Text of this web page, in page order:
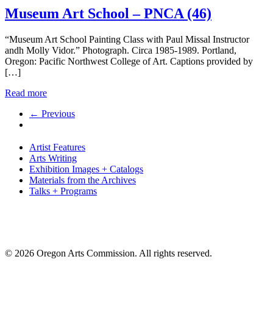
Museum Art School – PNCA (46)
“Museum Art School Painting Class with Paul Missal Instructor
andh Molly Vidor.” Photograph. Circa 1985-1989. Portland,
Oregon: Pacific Northwest College of Art. Captions provided by
[…]
Read more
← Previous
Artist Features
Arts Writing
Exhibition Images + Catalogs
Materials from the Archives
Talks + Programs
© 2026 Oregon Arts Commission. All rights reserved.